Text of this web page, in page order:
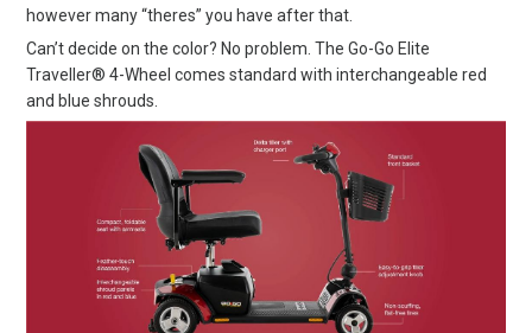
however many “theres” you have after that.
Can’t decide on the color? No problem. The Go-Go Elite
Traveller® 4-Wheel comes standard with interchangeable red
and blue shrouds.